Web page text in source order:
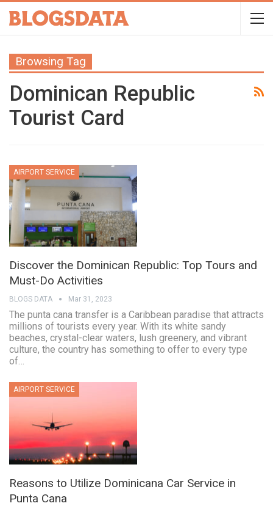
Browsing Tag
Dominican Republic
Tourist Card
AIRPORT SERVICE
Discover the Dominican Republic: Top Tours and
Must-Do Activities
BLOGS DATA Mar 31, 2023
The punta cana transfer is a Caribbean paradise that attracts
millions of tourists every year. With its white sandy
beaches, crystal-clear waters, lush greenery, and vibrant
culture, the country has something to offer to every type
of…
AIRPORT SERVICE
Reasons to Utilize Dominicana Car Service in
Punta Cana